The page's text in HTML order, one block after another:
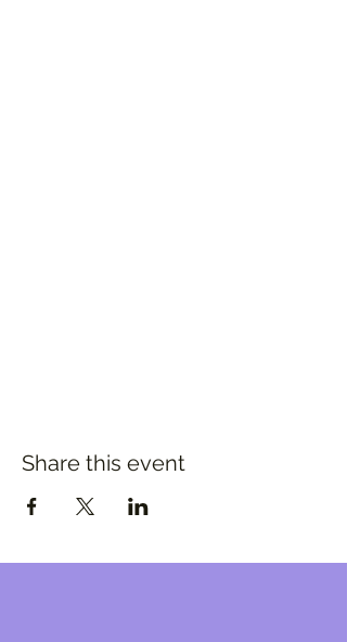
Share this event